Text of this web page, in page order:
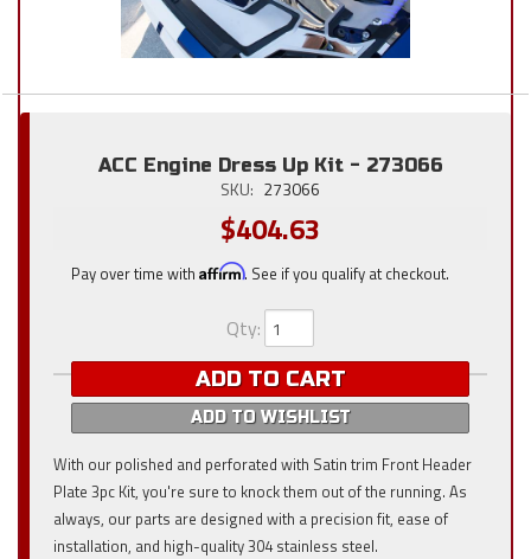
ACC Engine Dress Up Kit - 273066
SKU: 273066
$404.63
Pay over time with Affirm. See if you qualify at checkout.
Qty:
ADD TO CART
ADD TO WISHLIST
With our polished and perforated with Satin trim Front Header
Plate 3pc Kit, you're sure to knock them out of the running. As
always, our parts are designed with a precision fit, ease of
installation, and high-quality 304 stainless steel.